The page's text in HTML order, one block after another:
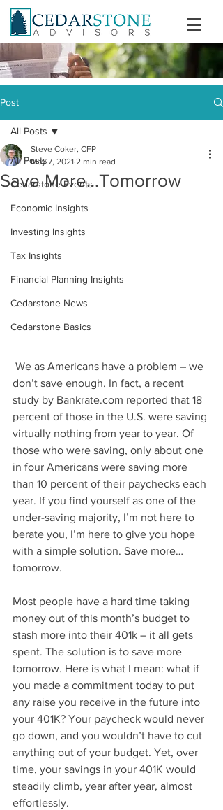
Post
All Posts
Cedarstone Events
Economic Insights
Investing Insights
Tax Insights
Financial Planning Insights
Cedarstone News
Cedarstone Basics
All Posts
Save More...Tomorrow
Steve Coker, CFP
May 7, 2021 2 min read
don’t save enough. In fact, a recent
study by Bankrate.com reported that 18
percent of those in the U.S. were saving
virtually nothing from year to year. Of
those who were saving, only about one
in four Americans were saving more
than 10 percent of their paychecks each
year. If you find yourself as one of the
under-saving majority, I’m not here to
berate you, I’m here to give you hope
with a simple solution. Save more…
tomorrow.
Most people have a hard time taking
money out of this month’s budget to
stash more into their 401k – it all gets
spent. The solution is to save more
tomorrow. Here is what I mean: what if
you made a commitment today to put
any raise you receive in the future into
your 401K? Your paycheck would never
go down, and you wouldn’t have to cut
anything out of your budget. Yet, over
time, your savings in your 401K would
steadily climb, year after year, almost
effortlessly.